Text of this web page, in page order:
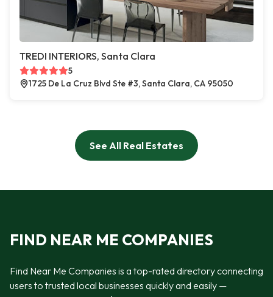
TREDI INTERIORS, Santa Clara
5
1725 De La Cruz Blvd Ste #3, Santa Clara, CA 95050
See All Real Estates
FIND NEAR ME COMPANIES
Find Near Me Companies is a top-rated directory connecting
users to trusted local businesses quickly and easily —